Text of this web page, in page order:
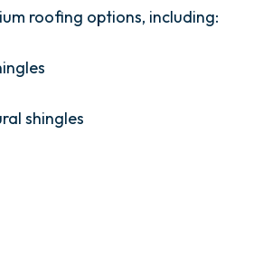
roofing options, including:
shingles